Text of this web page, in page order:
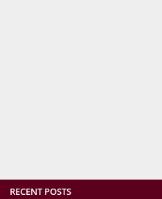
RECENT POSTS